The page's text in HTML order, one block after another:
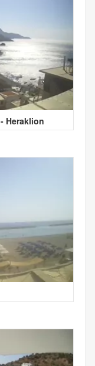
Heraklion